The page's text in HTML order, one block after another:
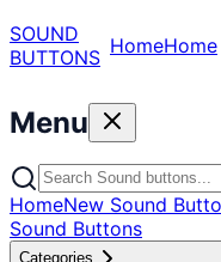
SOUND
BUTTONS HomeHome
Menu
HomeNew Sound
Sound Buttons
Categories